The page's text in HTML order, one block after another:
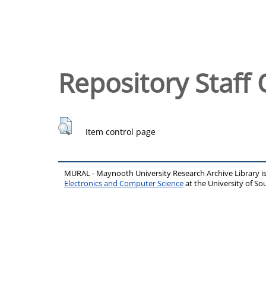
Repository Staff
Item control page
MURAL - Maynooth University Research Archive Library
Electronics and Computer Scienceat the University of